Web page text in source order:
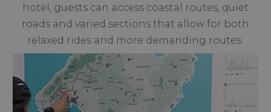
hotel, guests can access coastal routes, quiet
roads and varied sections that allow for both
relaxed rides and more demanding routes.